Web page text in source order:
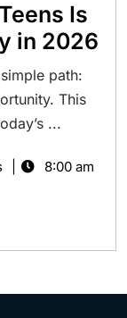
Is
in 2026
path:
This
...
8:00 am